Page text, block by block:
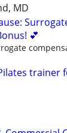
MD
💕
trainer